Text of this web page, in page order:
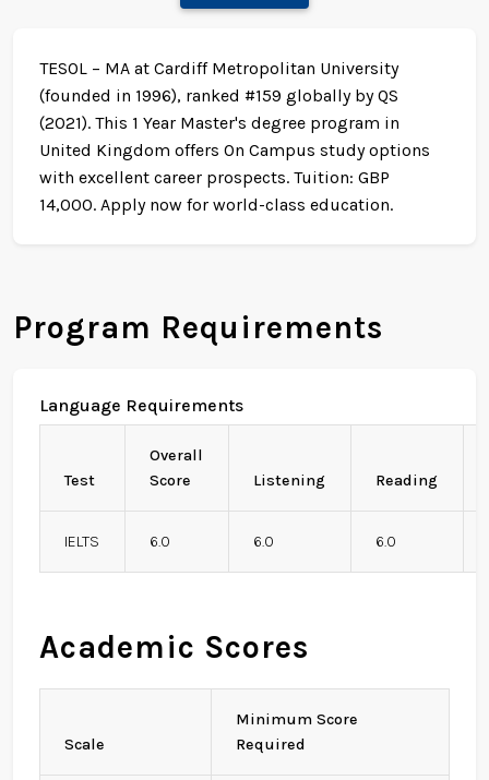
TESOL – MA at Cardiff Metropolitan University
(founded in 1996), ranked #159 globally by QS
(2021). This 1 Year Master's degree program in
United Kingdom offers On Campus study options
with excellent career prospects. Tuition: GBP
14,000. Apply now for world-class education.
Program Requirements
Language Requirements
Test
Overall
Score
Listening Reading
IELTS 6.0 6.0 6.0
Academic Scores
Scale
Minimum Score
Required